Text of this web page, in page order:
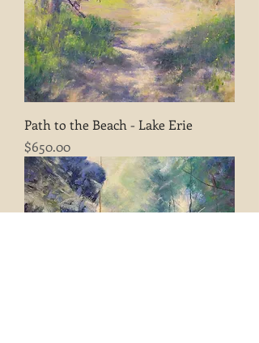
Path to the Beach - Lake Erie
Price
$650.00